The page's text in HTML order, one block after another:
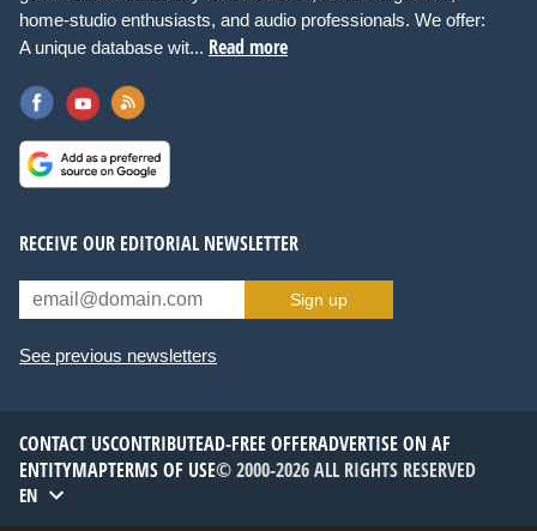
home-studio enthusiasts, and audio professionals. We offer:
A unique database wit... Read more
RECEIVE OUR EDITORIAL NEWSLETTER
Sign up
See previous newsletters
CONTACT USCONTRIBUTEAD-FREE OFFERADVERTISE ON AF
ENTITYMAPTERMS OF USE© 2000-2026 ALL RIGHTS RESERVED
EN